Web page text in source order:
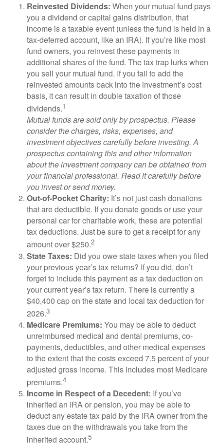
Reinvested Dividends: When your mutual fund pays
you a dividend or capital gains distribution, that
income is a taxable event (unless the fund is held in a
tax-deferred account, like an IRA). If you’re like most
fund owners, you reinvest these payments in
additional shares of the fund. The tax trap lurks when
you sell your mutual fund. If you fail to add the
reinvested amounts back into the investment’s cost
basis, it can result in double taxation of those
dividends.1
Mutual funds are sold only by prospectus. Please
consider the charges, risks, expenses, and
investment objectives carefully before investing. A
prospectus containing this and other information
about the investment company can be obtained from
your financial professional. Read it carefully before
you invest or send money.
Out-of-Pocket Charity: It’s not just cash donations
that are deductible. If you donate goods or use your
personal car for charitable work, these are potential
tax deductions. Just be sure to get a receipt for any
amount over $250.2
State Taxes: Did you owe state taxes when you filed
your previous year’s tax returns? If you did, don’t
forget to include this payment as a tax deduction on
your current year’s tax return. There is currently a
$40,400 cap on the state and local tax deduction for
2026.3
Medicare Premiums: You may be able to deduct
unreimbursed medical and dental premiums, co-
payments, deductibles, and other medical expenses
to the extent that the costs exceed 7.5 percent of your
adjusted gross income. This includes most Medicare
premiums.4
Income in Respect of a Decedent: If you’ve
inherited an IRA or pension, you may be able to
deduct any estate tax paid by the IRA owner from the
taxes due on the withdrawals you take from the
inherited account.5